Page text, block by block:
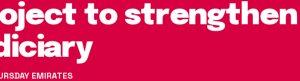
to strengthen
EMIRATES